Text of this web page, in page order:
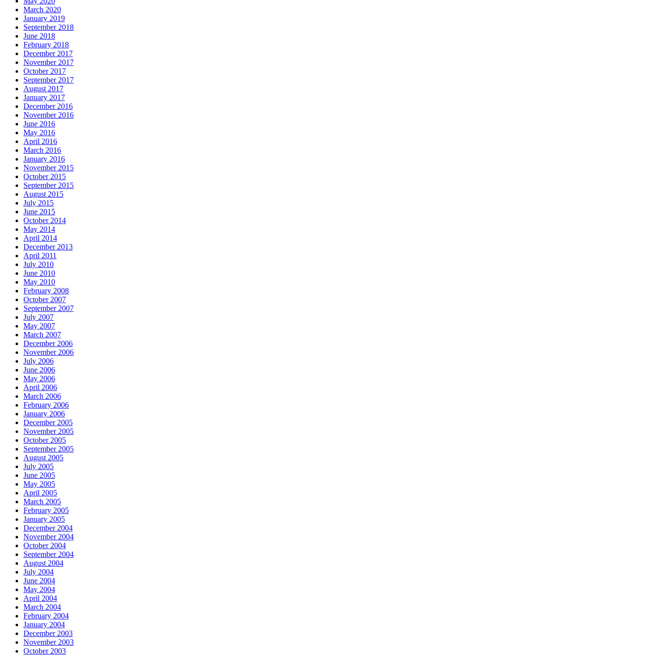
March 2020
January 2019
September 2018
June 2018
February 2018
December 2017
November 2017
October 2017
September 2017
August 2017
January 2017
December 2016
November 2016
June 2016
May 2016
April 2016
March 2016
January 2016
November 2015
October 2015
September 2015
August 2015
July 2015
June 2015
October 2014
May 2014
April 2014
December 2013
April 2011
July 2010
June 2010
May 2010
February 2008
October 2007
September 2007
July 2007
May 2007
March 2007
December 2006
November 2006
July 2006
June 2006
May 2006
April 2006
March 2006
February 2006
January 2006
December 2005
November 2005
October 2005
September 2005
August 2005
July 2005
June 2005
May 2005
April 2005
March 2005
February 2005
January 2005
December 2004
November 2004
October 2004
September 2004
August 2004
July 2004
June 2004
May 2004
April 2004
March 2004
February 2004
January 2004
December 2003
November 2003
October 2003